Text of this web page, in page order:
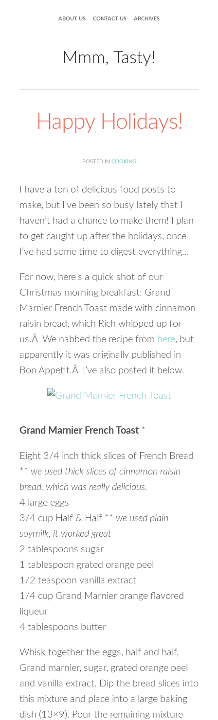
ABOUT US CONTACT US ARCHIVES
Mmm, Tasty!
Happy Holidays!
POSTED IN COOKING
I have a ton of delicious food posts to
make, but I’ve been so busy lately that I
haven’t had a chance to make them! I plan
to get caught up after the holidays, once
I’ve had some time to digest everything…
For now, here’s a quick shot of our
Christmas morning breakfast: Grand
Marnier French Toast made with cinnamon
raisin bread, which Rich whipped up for
us.Â We nabbed the recipe from here, but
apparently it was originally published in
Bon Appetit.Â I’ve also posted it below.
Grand Marnier French Toast *
Eight 3/4 inch thick slices of French Bread
** we used thick slices of cinnamon raisin
bread, which was really delicious.
4 large eggs
3/4 cup Half & Half ** we used plain
soymilk, it worked great
2 tablespoons sugar
1 tablespoon grated orange peel
1/2 teaspoon vanilla extract
1/4 cup Grand Marnier orange flavored
liqueur
4 tablespoons butter
Whisk together the eggs, half and half,
Grand marnier, sugar, grated orange peel
and vanilla extract. Dip the bread slices into
this mixture and place into a large baking
dish (13×9). Pour the remaining mixture